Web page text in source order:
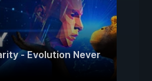
- Evolution Never